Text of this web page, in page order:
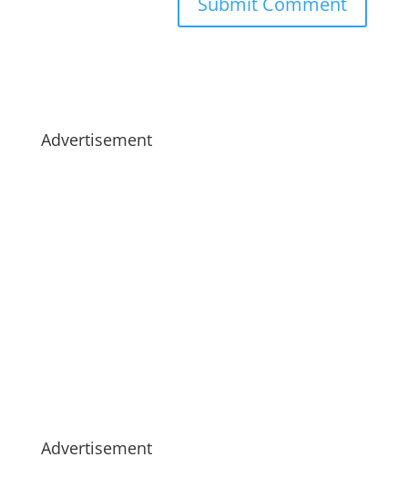
Advertisement
Advertisement